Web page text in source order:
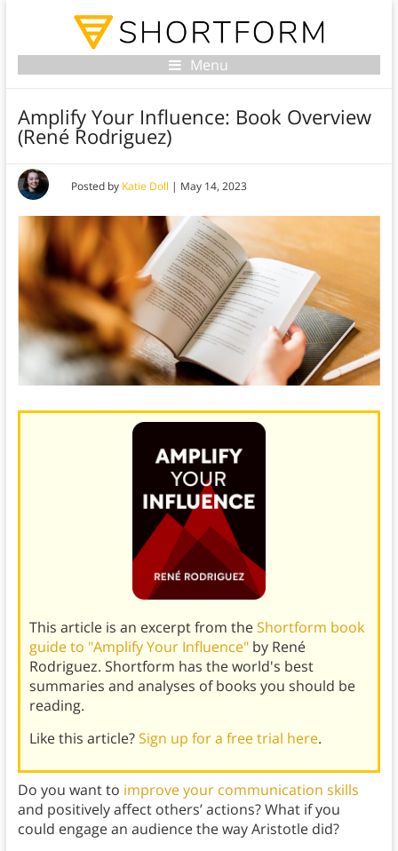
Menu
Amplify Your Influence: Book Overview
(René Rodriguez)
Posted by Katie Doll | May 14, 2023
This article is an excerpt from theShortform book
guide to "Amplify Your Influence"by René
Rodriguez. Shortform has the world's best
summaries and analyses of books you should be
reading.
Like this article?Sign up for a free trial here.
Do you want to improve your communication skills
and positively affect others’ actions? What if you
could engage an audience the way Aristotle did?